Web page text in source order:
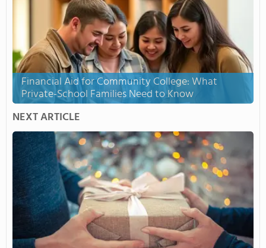
Financial Aid for Community College: What
Private-School Families Need to Know
NEXT ARTICLE